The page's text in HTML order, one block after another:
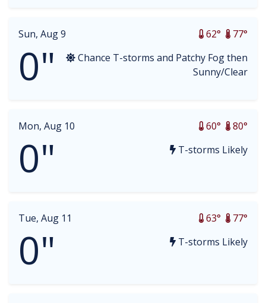
Sun, Aug 9 77°
62°
0"
Chance T-storms and Patchy Fog then
Sunny/Clear
Mon, Aug 10 80°
60°
0" T-storms Likely
Tue, Aug 11 77°
63°
0" T-storms Likely